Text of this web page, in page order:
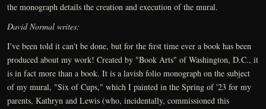
the monograph details the creation and execution of the mural.
David Normal writes:
I've been told it can't be done, but for the first time ever a book has been
produced about my work! Created by "Book Arts" of Washington, D.C., it
is in fact more than a book. It is a lavish folio monograph on the subject
of my mural, "Six of Cups," which I painted in the Spring of '23 for my
parents, Kathryn and Lewis (who, incidentally, commissioned this